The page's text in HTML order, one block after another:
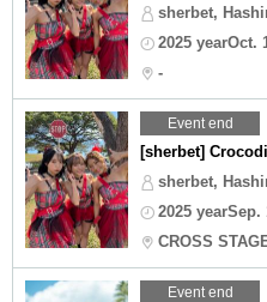
sherbet,
2025 yearOct.
-
Event end
[sherbet]
sherbet,
2025 yearSep.
CROSS
Event end